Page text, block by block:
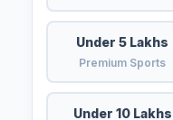
Under 5 Lakhs
Premium Sports
Under 10 Lakhs